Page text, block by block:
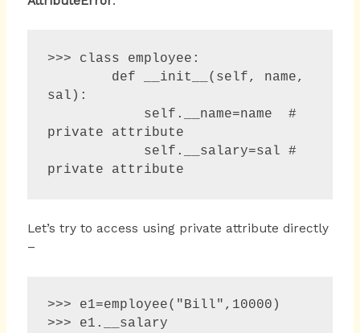
>>> class employee:
def __init__(self, name,
sal):
self.__name=name  #
private attribute
self.__salary=sal #
private attribute
Let’s try to access using private attribute directly
–
>>> e1=employee("Bill",10000)
>>> e1.__salary